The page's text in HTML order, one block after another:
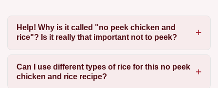
Help! Why is it called "no peek chicken and
rice"? Is it really that important not to peek?
Can I use different types of rice for this no peek
chicken and rice recipe?